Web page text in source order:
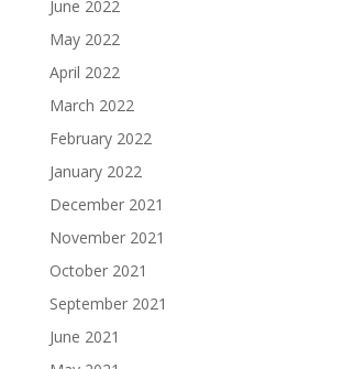
June 2022
May 2022
April 2022
March 2022
February 2022
January 2022
December 2021
November 2021
October 2021
September 2021
June 2021